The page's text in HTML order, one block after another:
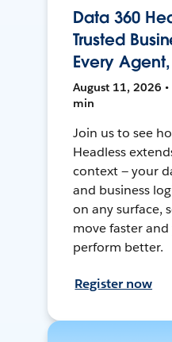
Data 360
Trusted
Every
August 11, 2026 •
min
Join us to see
Headless
context — your
and business
on any surface,
move faster
perform better.
Register now